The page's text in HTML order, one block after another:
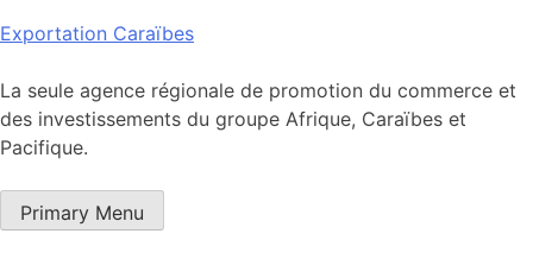
Skip
content
Exportation Caraïbes
La seule agence régionale de promotion du commerce et
des investissements du groupe Afrique, Caraïbes et
Pacifique.
Primary Menu